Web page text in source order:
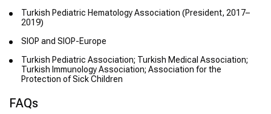
Turkish Pediatric Hematology Association (President, 2017–
2019)
SIOP and SIOP-Europe
Turkish Pediatric Association; Turkish Medical Association;
Turkish Immunology Association; Association for the
Protection of Sick Children
FAQs